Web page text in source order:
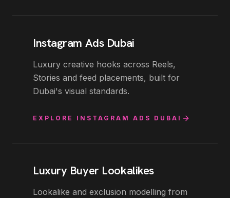
Instagram Ads Dubai
Luxury creative hooks across Reels,
Stories and feed placements, built for
Dubai's visual standards.
EXPLORE INSTAGRAM ADS DUBAI
Luxury Buyer Lookalikes
Lookalike and exclusion modelling from